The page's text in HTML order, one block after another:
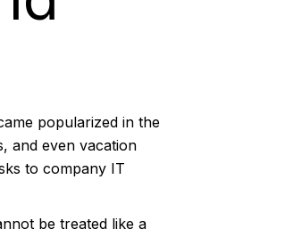
popularized in the
and even vacation
to company IT
be treated like a